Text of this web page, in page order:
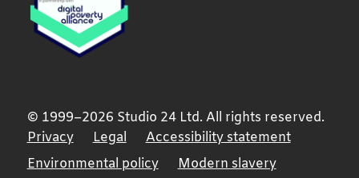
© 1999–2026 Studio 24 Ltd. All rights reserved.
Privacy
Legal
Accessibility statement
Environmental policy
Modern slavery